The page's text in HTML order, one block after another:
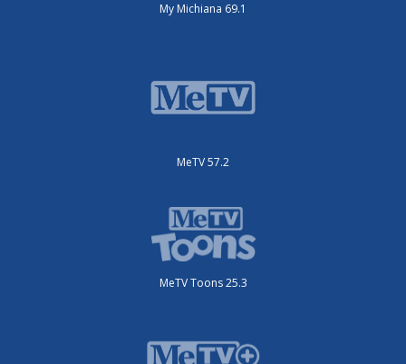
My Michiana 69.1
MeTV 57.2
MeTV Toons 25.3